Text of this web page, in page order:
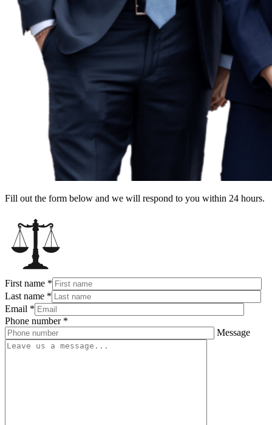
Fill out the form below and we will respond to you within 24 hours.
First name *
Last name *
Email *
Phone number *
Message